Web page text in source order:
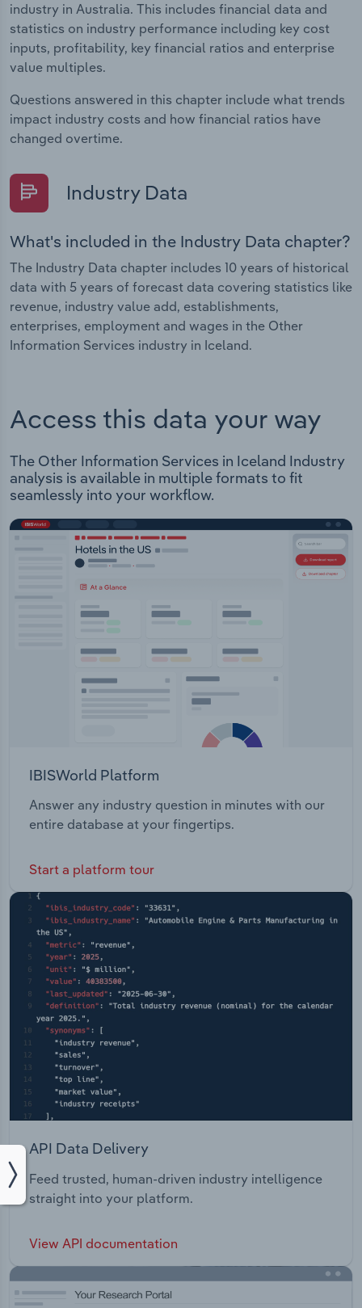
industry in Australia. This includes financial data and
statistics on industry performance including key cost
inputs, profitability, key financial ratios and enterprise
value multiples.
Questions answered in this chapter include what trends
impact industry costs and how financial ratios have
changed overtime.
Industry Data
What's included in the Industry Data chapter?
The Industry Data chapter includes 10 years of historical
data with 5 years of forecast data covering statistics like
revenue, industry value add, establishments,
enterprises, employment and wages in the Other
Information Services industry in Iceland.
Access this data your way
The Other Information Services in Iceland Industry
analysis is available in multiple formats to fit
seamlessly into your workflow.
IBISWorld Platform
Answer any industry question in minutes with our
entire database at your fingertips.
Start a platform tour
API Data Delivery
Feed trusted, human-driven industry intelligence
straight into your platform.
View API documentation